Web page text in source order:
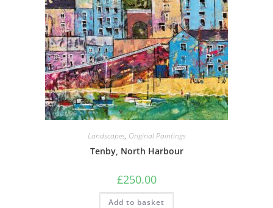
Landscapes, Original Paintings
Tenby, North Harbour
£250.00
Add to basket